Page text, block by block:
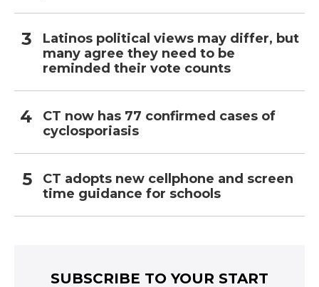
Latinos political views may differ, but
many agree they need to be
reminded their vote counts
CT now has 77 confirmed cases of
cyclosporiasis
CT adopts new cellphone and screen
time guidance for schools
SUBSCRIBE TO YOUR START